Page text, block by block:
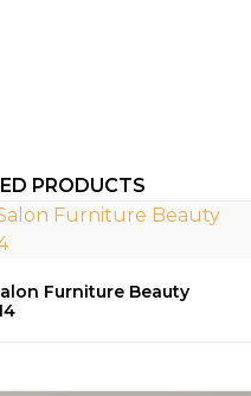
PRODUCTS
Furniture Beauty